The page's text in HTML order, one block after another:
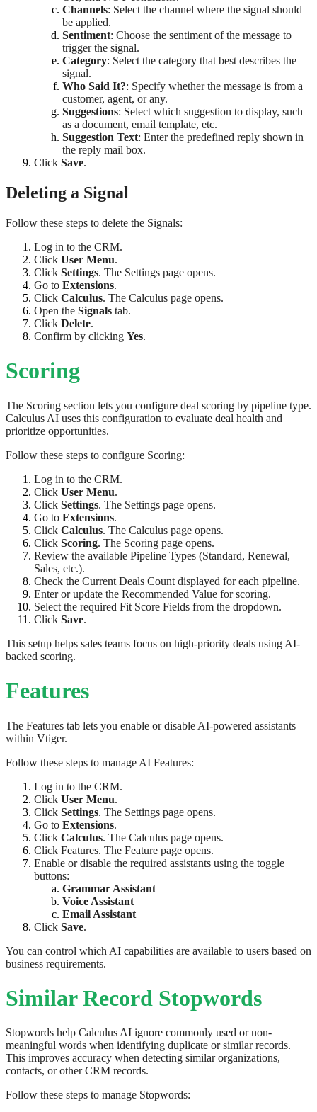
Channels: Select the channel where the signal should
be applied.
Sentiment: Choose the sentiment of the message to
trigger the signal.
Category: Select the category that best describes the
signal.
Who Said It?: Specify whether the message is from a
customer, agent, or any.
Suggestions: Select which suggestion to display, such
as a document, email template, etc.
Suggestion Text: Enter the predefined reply shown in
the reply mail box.
Click Save.
Deleting a Signal
Follow these steps to delete the Signals:
Log in to the CRM.
Click User Menu.
Click Settings. The Settings page opens.
Go to Extensions.
Click Calculus. The Calculus page opens.
Open the Signals tab.
Click Delete.
Confirm by clicking Yes.
Scoring
The Scoring section lets you configure deal scoring by pipeline type.
Calculus AI uses this configuration to evaluate deal health and
prioritize opportunities.
Follow these steps to configure Scoring:
Log in to the CRM.
Click User Menu.
Click Settings. The Settings page opens.
Go to Extensions.
Click Calculus. The Calculus page opens.
Click Scoring. The Scoring page opens.
Review the available Pipeline Types (Standard, Renewal,
Sales, etc.).
Check the Current Deals Count displayed for each pipeline.
Enter or update the Recommended Value for scoring.
Select the required Fit Score Fields from the dropdown.
Click Save.
This setup helps sales teams focus on high-priority deals using AI-
backed scoring.
Features
The Features tab lets you enable or disable AI-powered assistants
within Vtiger.
Follow these steps to manage AI Features:
Log in to the CRM.
Click User Menu.
Click Settings. The Settings page opens.
Go to Extensions.
Click Calculus. The Calculus page opens.
Click Features. The Feature page opens.
Enable or disable the required assistants using the toggle
buttons:
Grammar Assistant
Voice Assistant
Email Assistant
Click Save.
You can control which AI capabilities are available to users based on
business requirements.
Similar Record Stopwords
Stopwords help Calculus AI ignore commonly used or non-
meaningful words when identifying duplicate or similar records.
This improves accuracy when detecting similar organizations,
contacts, or other CRM records.
Follow these steps to manage Stopwords: